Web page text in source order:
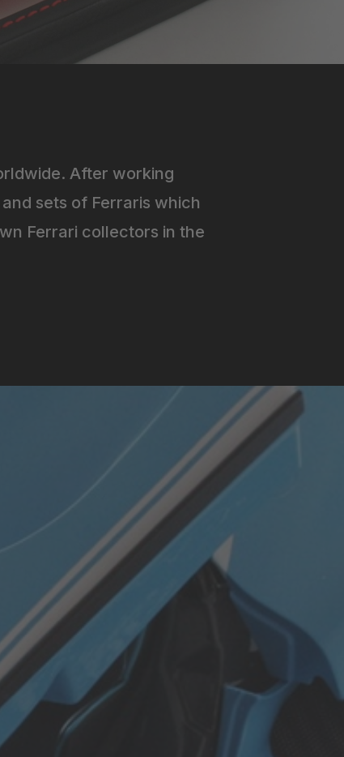
After working
sets of Ferraris which
Ferrari collectors in the